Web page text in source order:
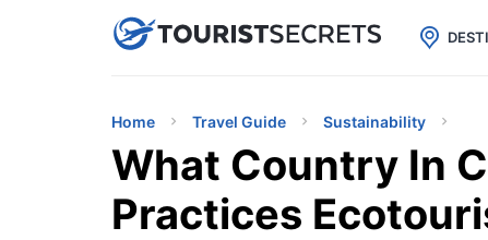
uPhoneCheap eSIM for 150+
Home Travel Guide Sustainability
What Country In
Practices